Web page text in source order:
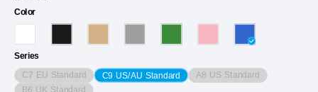
Color
Series
C7 EU Standard C9 US/AU Standard A8 US Standard